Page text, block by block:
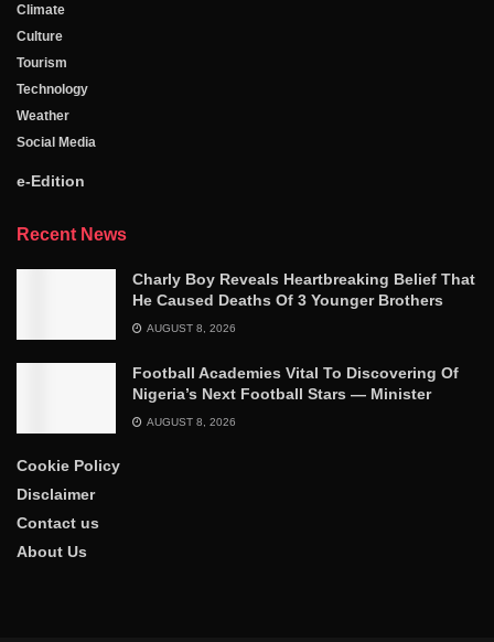
Climate
Culture
Tourism
Technology
Weather
Social Media
e-Edition
Recent News
Charly Boy Reveals Heartbreaking Belief That
He Caused Deaths Of 3 Younger Brothers
AUGUST 8, 2026
Football Academies Vital To Discovering Of
Nigeria’s Next Football Stars — Minister
AUGUST 8, 2026
Cookie Policy
Disclaimer
Contact us
About Us